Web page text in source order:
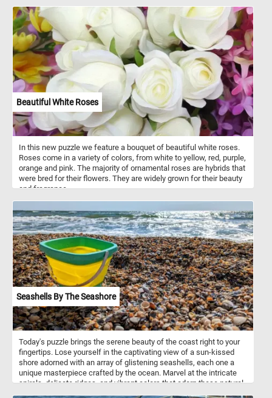
the pieces back together, admire the vibrant roses and relax.
Beautiful White Roses
In this new puzzle we feature a bouquet of beautiful white roses.
Roses come in a variety of colors, from white to yellow, red, purple,
orange and pink. The majority of ornamental roses are hybrids that
were bred for their flowers. They are widely grown for their beauty
and fragrance.
Seashells By The Seashore
Today's puzzle brings the serene beauty of the coast right to your
fingertips. Lose yourself in the captivating view of a sun-kissed
shore adorned with an array of glistening seashells, each one a
unique masterpiece crafted by the ocean. Marvel at the intricate
spirals, delicate ridges, and vibrant colors that adorn these natural